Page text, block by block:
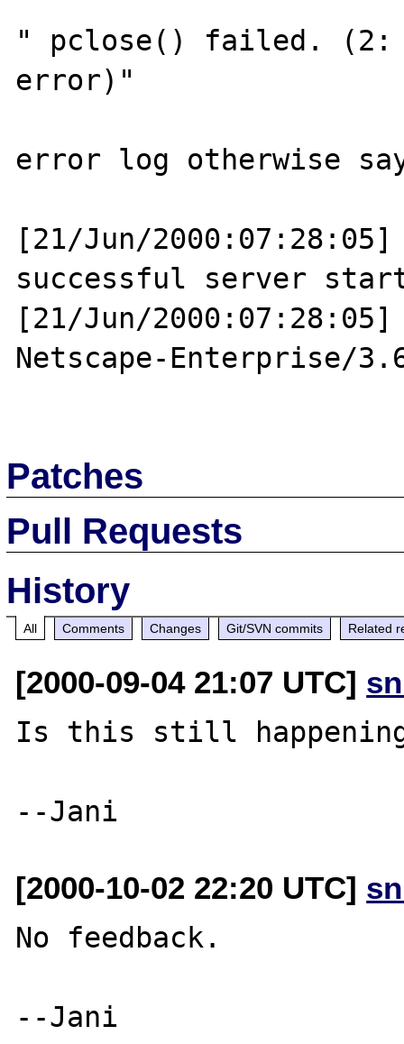
" pclose() failed. (2:
error)"
error log otherwise
[21/Jun/
successful server
[21/Jun/
Netscape-Enterprise/
Patches
Pull Requests
History
All Comments Changes Git/SVN commits Related
[2000-09-04 21:07 UTC]
Is this still
[2000-10-02 22:20 UTC]
No feedback.